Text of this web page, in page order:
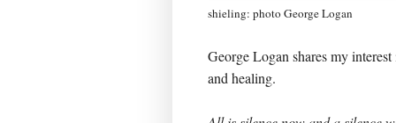
shieling: photo George Logan
George Logan shares my
and healing.